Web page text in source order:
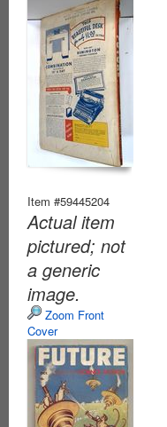
Item #59445204
Actual item
pictured; not
a generic
image.
Zoom Front
Cover